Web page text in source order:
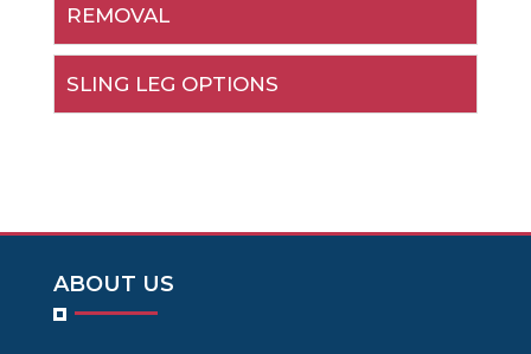
REMOVAL
SLING LEG OPTIONS
ABOUT US